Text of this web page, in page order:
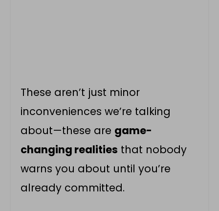
These aren’t just minor
inconveniences we’re talking
about—these are game-
changing realities that nobody
warns you about until you’re
already committed.